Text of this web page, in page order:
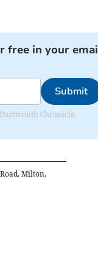
free in your
Submit
Chronicle.
Milton,